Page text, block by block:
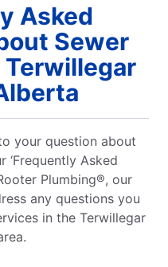
Asked
Sewer
Terwillegar
your question about
‘Frequently Asked
Plumbing®, our
any questions you
in the Terwillegar